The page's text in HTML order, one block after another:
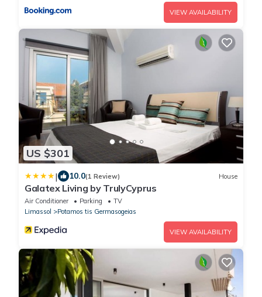
VIEW AVAILABILITY
US $301
| 10.0(1 Review) House
Galatex Living by TrulyCyprus
Air Conditioner Parking
TV
Limassol
Potamos tis Germasogeias
VIEW AVAILABILITY